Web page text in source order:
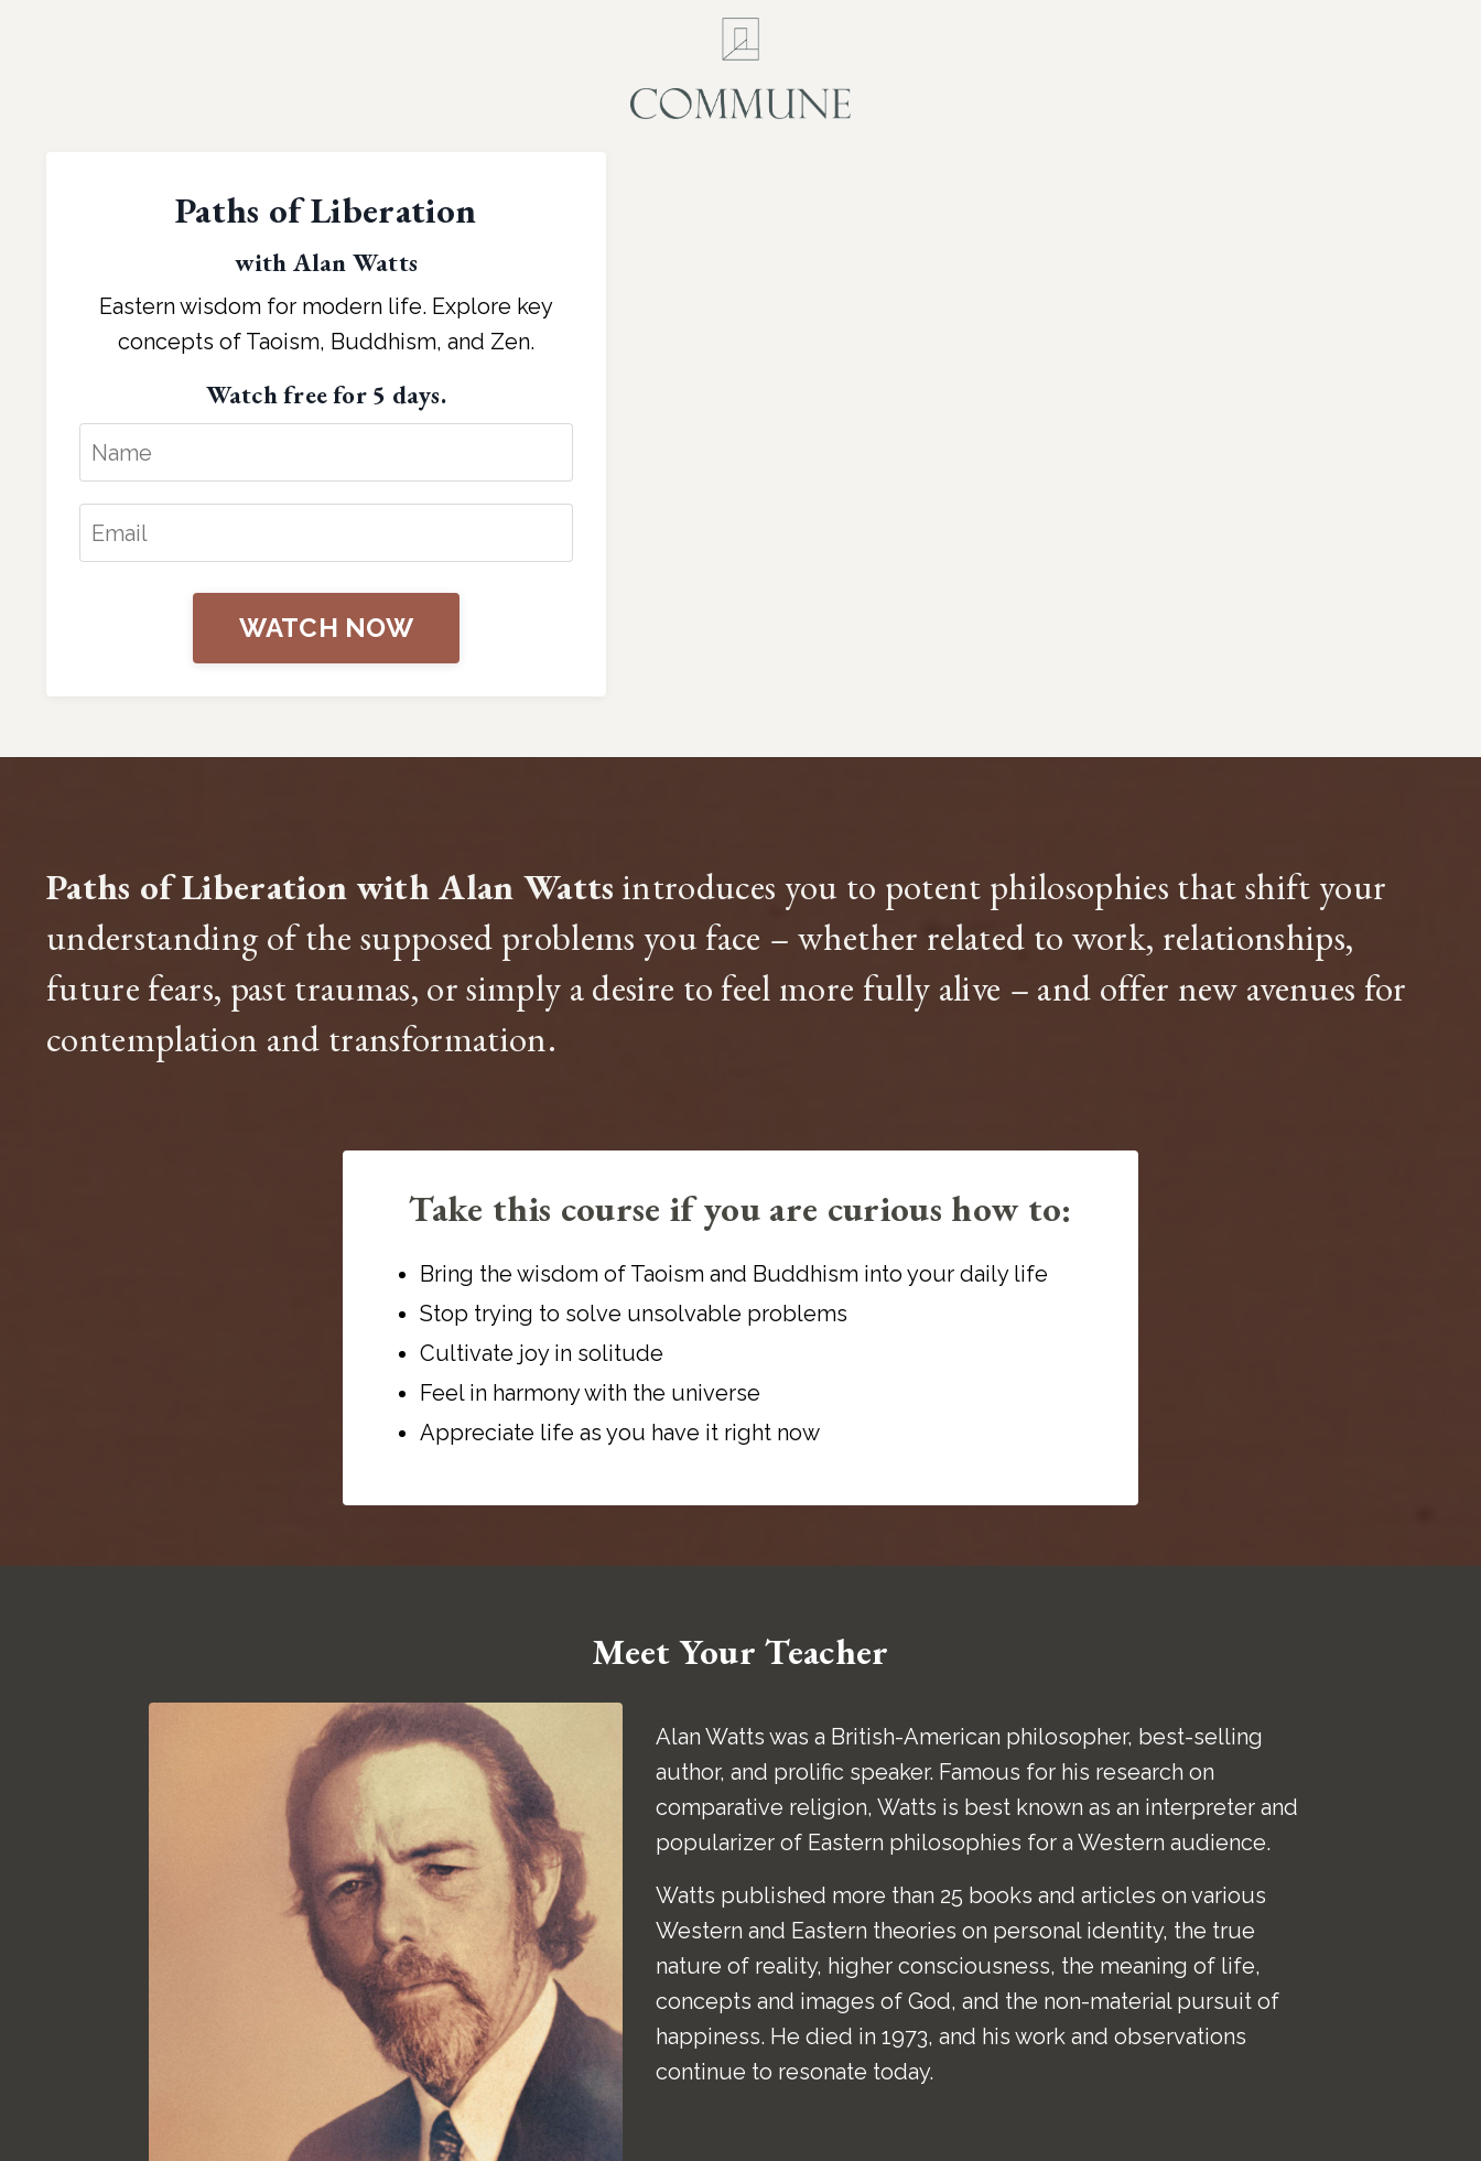
Paths of Liberation
with Alan Watts
Eastern wisdom for modern life. Explore key
concepts of Taoism, Buddhism, and Zen.
Watch free for 5 days.
WATCH NOW
Paths of Liberation with Alan Watts introduces you to potent philosophies that shift your
understanding of the supposed problems you face – whether related to work, relationships,
future fears, past traumas, or simply a desire to feel more fully alive – and offer new avenues for
contemplation and transformation.
Take this course if you are curious how to:
Bring the wisdom of Taoism and Buddhism into your daily life
Stop trying to solve unsolvable problems
Cultivate joy in solitude
Feel in harmony with the universe
Appreciate life as you have it right now
Meet Your Teacher
Alan Watts was a British-American philosopher, best-selling
author, and prolific speaker. Famous for his research on
comparative religion, Watts is best known as an interpreter and
popularizer of Eastern philosophies for a Western audience.
Watts published more than 25 books and articles on various
Western and Eastern theories on personal identity, the true
nature of reality, higher consciousness, the meaning of life,
concepts and images of God, and the non-material pursuit of
happiness. He died in 1973, and his work and observations
continue to resonate today.